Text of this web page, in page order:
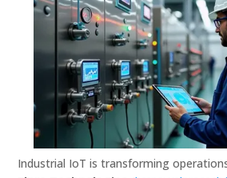
Industrial IoT is transforming